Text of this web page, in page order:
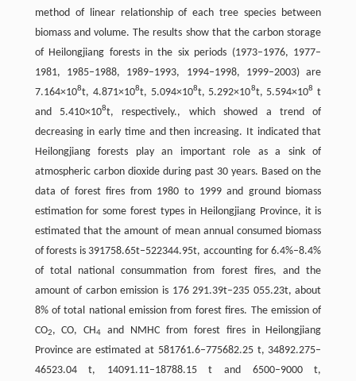
method of linear relationship of each tree species between
biomass and volume. The results show that the carbon storage
of Heilongjiang forests in the six periods (1973–1976, 1977–
1981, 1985–1988, 1989–1993, 1994–1998, 1999–2003) are
7.164×108t, 4.871×108t, 5.094×108t, 5.292×108t, 5.594×108 t
and 5.410×108t, respectively., which showed a trend of
decreasing in early time and then increasing. It indicated that
Heilongjiang forests play an important role as a sink of
atmospheric carbon dioxide during past 30 years. Based on the
data of forest fires from 1980 to 1999 and ground biomass
estimation for some forest types in Heilongjiang Province, it is
estimated that the amount of mean annual consumed biomass
of forests is 391758.65t–522344.95t, accounting for 6.4%–8.4%
of total national consummation from forest fires, and the
amount of carbon emission is 176 291.39t–235 055.23t, about
8% of total national emission from forest fires. The emission of
CO2, CO, CH4
and NMHC from forest fires in Heilongjiang
Province are estimated at 581761.6–775682.25 t, 34892.275–
46523.04 t, 14091.11–18788.15 t and 6500–9000 t,